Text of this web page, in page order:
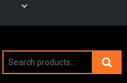
Search